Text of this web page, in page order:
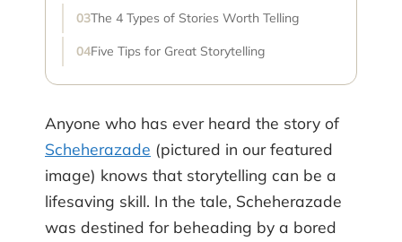
The 4 Types of Stories Worth Telling
Five Tips for Great Storytelling
Anyone who has ever heard the story of
Scheherazade (pictured in our featured
image) knows that storytelling can be a
lifesaving skill. In the tale, Scheherazade
was destined for beheading by a bored